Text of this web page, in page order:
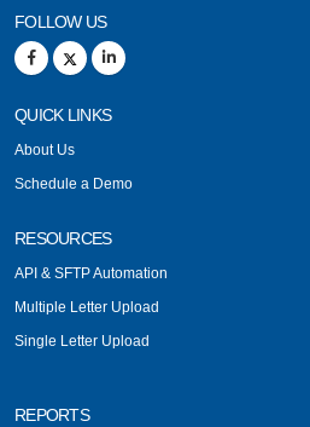
FOLLOW US
QUICK LINKS
About Us
Schedule a Demo
RESOURCES
API & SFTP Automation
Multiple Letter Upload
Single Letter Upload
REPORTS